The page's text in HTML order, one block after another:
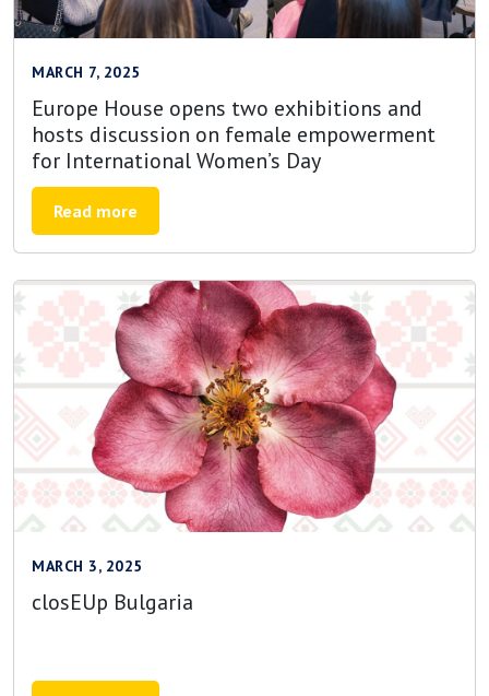
MARCH 7, 2025
Europe House opens two exhibitions and
hosts discussion on female empowerment
for International Women’s Day
Read more
MARCH 3, 2025
closEUp Bulgaria